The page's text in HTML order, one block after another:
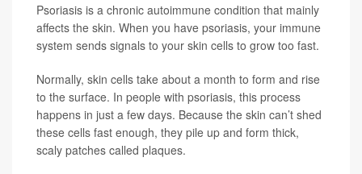
Psoriasis is a chronic autoimmune condition that mainly
affects the skin. When you have psoriasis, your immune
system sends signals to your skin cells to grow too fast.
Normally, skin cells take about a month to form and rise
to the surface. In people with psoriasis, this process
happens in just a few days. Because the skin can’t shed
these cells fast enough, they pile up and form thick,
scaly patches called plaques.